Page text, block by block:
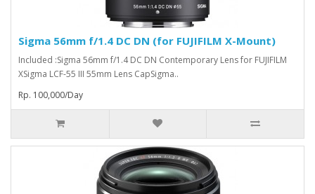
Sigma 56mm f/1.4 DC DN (for FUJIFILM X-Mount)
Included :Sigma 56mm f/1.4 DC DN Contemporary Lens for FUJIFILM
XSigma LCF-55 III 55mm Lens CapSigma..
Rp. 100,000/Day